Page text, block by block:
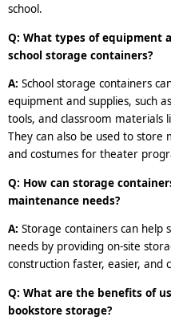
school.
Q: What types of equipment
school storage containers?
A: School storage containers
equipment and supplies, such
tools, and classroom materials
They can also be used to store
and costumes for theater
Q: How can storage
maintenance needs?
A: Storage containers can help
needs by providing on-site
construction faster, easier, and
Q: What are the benefits of
bookstore storage?